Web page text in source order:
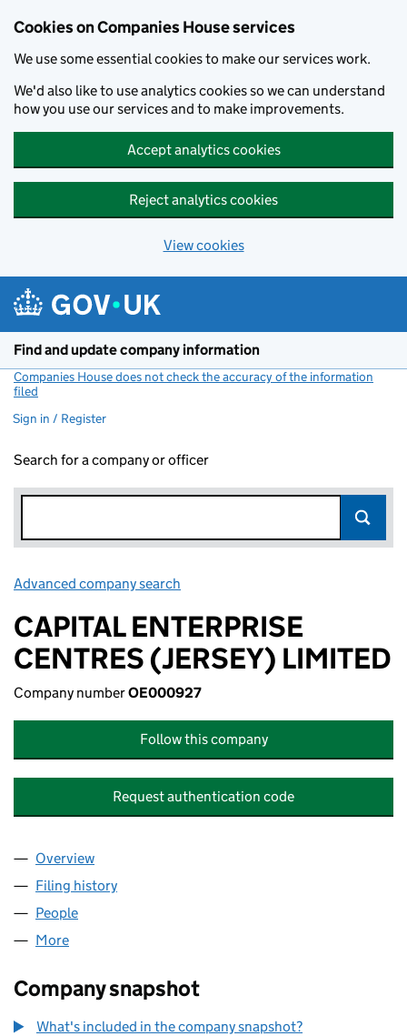
Cookies on Companies House services
We use some essential cookies to make our services work.
We'd also like to use analytics cookies so we can understand
how you use our services and to make improvements.
Accept analytics cookies
Reject analytics cookies
View cookies
Find and update company information
Companies House does not check the accuracy of the information
filed
Sign in / Register
Search for a company or officer
Advanced company search
CAPITAL ENTERPRISE
CENTRES (JERSEY) LIMITED
Company numberOE000927
Follow this company
Request authentication code
Company
Overview
Filing history
People
More
Company snapshot
What's included in the company snapshot?